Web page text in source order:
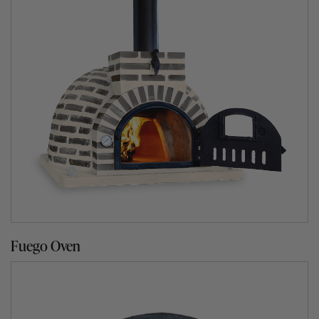
kiln baking at 1200℃ for 36 hours. They are susceptible
to absorbing moisture and therefore we recommend that
they are installed indoors or under a roofing structure
such as a pergola.
Our outdoor finish is made from bricks that have
undergone a double kiln baking process at 1200℃ for 36
hours and then individually coated in clear waterproof
sealant to ensure they are more resistant to the outdoor
Fuego Oven